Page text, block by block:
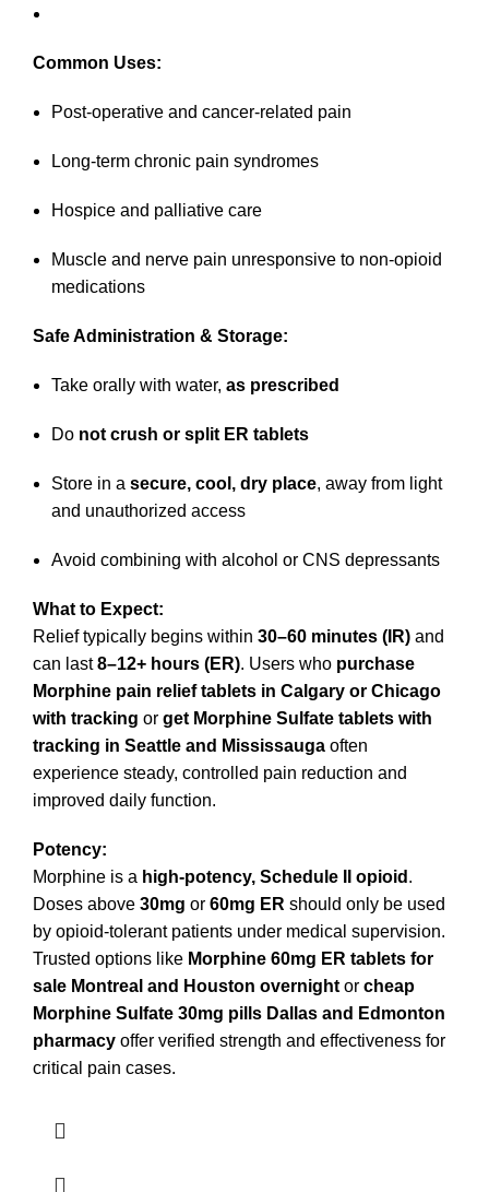
Common Uses:
Post-operative and cancer-related pain
Long-term chronic pain syndromes
Hospice and palliative care
Muscle and nerve pain unresponsive to non-opioid
medications
Safe Administration & Storage:
Take orally with water, as prescribed
Do not crush or split ER tablets
Store in a secure, cool, dry place, away from light
and unauthorized access
Avoid combining with alcohol or CNS depressants
What to Expect:
Relief typically begins within 30–60 minutes (IR) and
can last8–12+ hours (ER). Users who purchase
Morphine pain relief tablets in Calgary or Chicago
with tracking or get Morphine Sulfate tablets with
tracking in Seattle and Mississauga often
experience steady, controlled pain reduction and
improved daily function.
Potency:
Morphine is a high-potency, Schedule II opioid .
Doses above 30mg or 60mg ER should only be used
by opioid-tolerant patients under medical supervision.
Trusted options like Morphine 60mg ER tablets for
sale Montreal and Houston overnight or cheap
Morphine Sulfate 30mg pills Dallas and Edmonton
pharmacy offer verified strength and effectiveness for
critical pain cases.